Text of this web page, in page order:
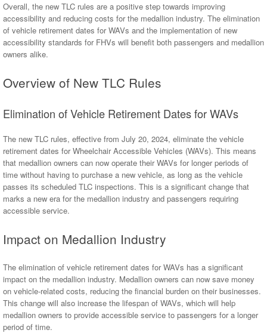
Overall, the new TLC rules are a positive step towards improving
accessibility and reducing costs for the medallion industry. The elimination
of vehicle retirement dates for WAVs and the implementation of new
accessibility standards for FHVs will benefit both passengers and medallion
owners alike.
Overview of New TLC Rules
Elimination of Vehicle Retirement Dates for WAVs
The new TLC rules, effective from July 20, 2024, eliminate the vehicle
retirement dates for Wheelchair Accessible Vehicles (WAVs). This means
that medallion owners can now operate their WAVs for longer periods of
time without having to purchase a new vehicle, as long as the vehicle
passes its scheduled TLC inspections. This is a significant change that
marks a new era for the medallion industry and passengers requiring
accessible service.
Impact on Medallion Industry
The elimination of vehicle retirement dates for WAVs has a significant
impact on the medallion industry. Medallion owners can now save money
on vehicle-related costs, reducing the financial burden on their businesses.
This change will also increase the lifespan of WAVs, which will help
medallion owners to provide accessible service to passengers for a longer
period of time.